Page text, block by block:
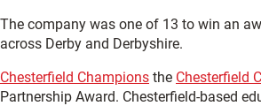
The company was one of 13 to win an
across Derby and Derbyshire.
Chesterfield Champions the Chesterfield
Partnership Award. Chesterfield-based